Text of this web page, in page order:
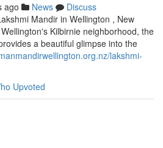
ago News
Discuss
Mandir in Wellington , New
Kilbirnie neighborhood, the
a beautiful glimpse into the
lakshmi-
Upvoted